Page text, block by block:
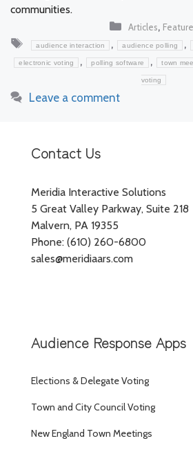
communities.
Categories
Articles,
Tags
audience interaction , audience polling ,
electronic voting , polling software , town
voting
Leave a comment
Contact Us
Meridia Interactive Solutions
5 Great Valley Parkway, Suite 218
Malvern, PA 19355
Phone: (610) 260-6800
sales@meridiaars.com
Audience Response Apps
Elections & Delegate Voting
Town and City Council Voting
New England Town Meetings